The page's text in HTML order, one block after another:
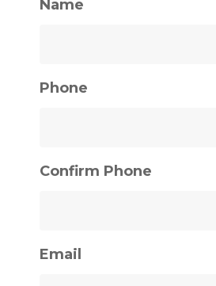
Name
Phone
Confirm Phone
Email